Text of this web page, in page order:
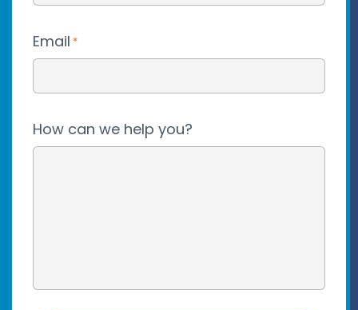
Email *
How can we help you?